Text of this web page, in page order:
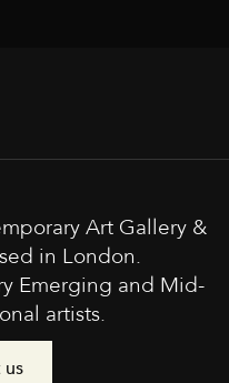
Art Gallery &
in London.
Emerging and Mid-
artists.